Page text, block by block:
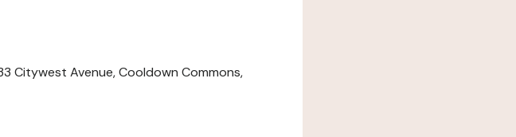
Citywest Avenue, Cooldown Commons,